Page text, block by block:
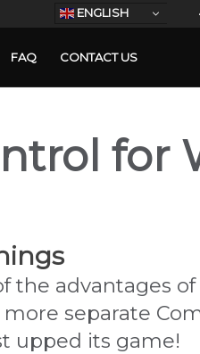
FAQ CONTACT US
for
the advantages
separate
upped its game!
ENGLISH